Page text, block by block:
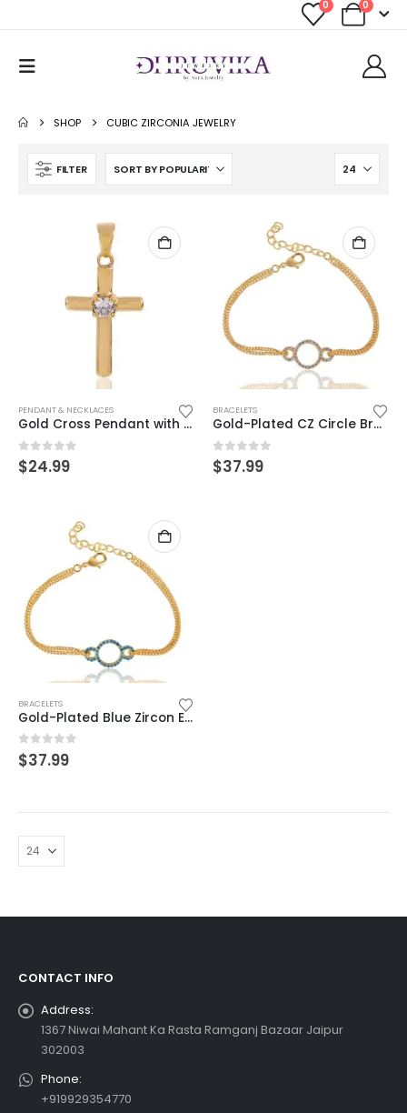
0 0
SHOP CUBIC ZIRCONIA JEWELRY
FILTER
PENDANT & NECKLACES
Gold Cross Pendant with CZ Stone – Elegant Religious Jewelry
0 out of 5
$24.99
BRACELETS
Gold-Plated CZ Circle Bracelet – Dainty Double Chain Minimalist Jewelry
0 out of 5
$37.99
BRACELETS
Gold-Plated Blue Zircon Evil Eye Bracelet – Dainty Double Chain Jewelry
0 out of 5
$37.99
CONTACT INFO
Address:
1367 Niwai Mahant Ka Rasta Ramganj Bazaar Jaipur
302003
Phone:
+919929354770